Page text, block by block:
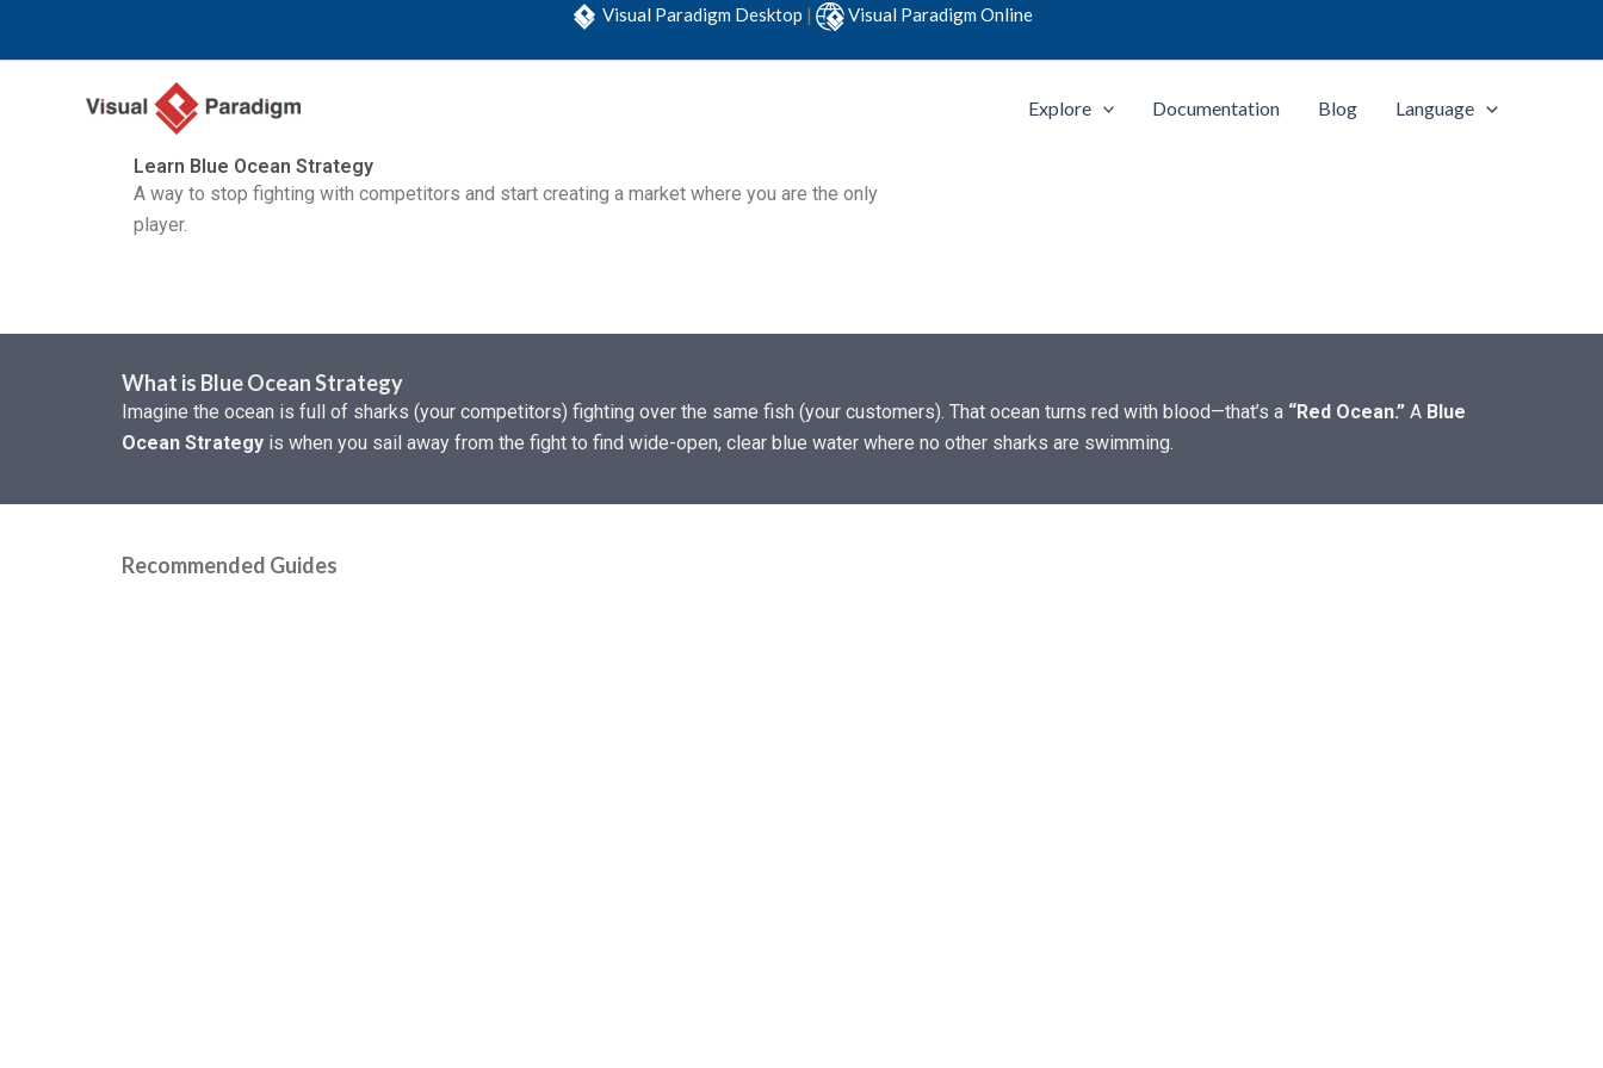
Visual Paradigm Desktop | Visual Paradigm Online
Explore Documentation Blog Language
Learn Blue Ocean Strategy
A way to stop fighting with competitors and start creating a market where you are the only
player.
What is Blue Ocean Strategy
Imagine the ocean is full of sharks (your competitors) fighting over the same fish (your customers). That ocean turns red with blood—that’s a “Red Ocean.” A Blue
Ocean Strategy is when you sail away from the fight to find wide-open, clear blue water where no other sharks are swimming.
Recommended Guides